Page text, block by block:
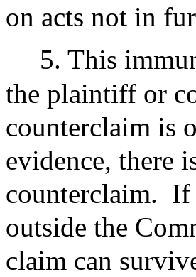
on acts not in
5. This
the plaintiff or
counterclaim is
evidence, there
counterclaim. If
outside the
claim can